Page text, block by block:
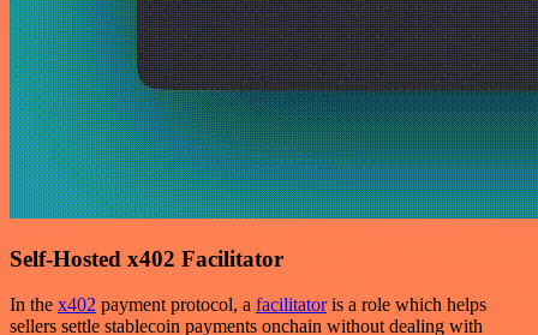
Self-Hosted x402 Facilitator
In the x402 payment protocol, a facilitatoris a role which helps
sellers settle stablecoin payments onchain without dealing with